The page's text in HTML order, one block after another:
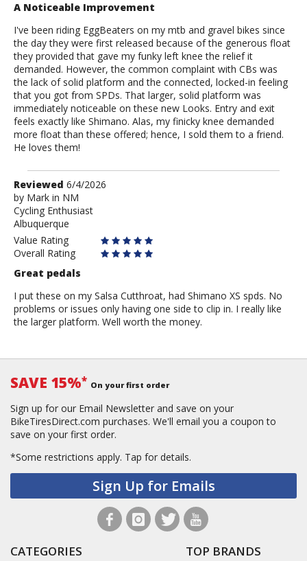
A Noticeable Improvement
I've been riding EggBeaters on my mtb and gravel bikes since
the day they were first released because of the generous float
they provided that gave my funky left knee the relief it
demanded. However, the common complaint with CBs was
the lack of solid platform and the connected, locked-in feeling
that you got from SPDs. That larger, solid platform was
immediately noticeable on these new Looks. Entry and exit
feels exactly like Shimano. Alas, my finicky knee demanded
more float than these offered; hence, I sold them to a friend.
He loves them!
Review
by
Mark
in
NM
Reviewed 6/4/2026
by Mark in NM
Cycling Enthusiast
Albuquerque
Value Rating
Overall Rating
Great pedals
I put these on my Salsa Cutthroat, had Shimano XS spds. No
problems or issues only having one side to clip in. I really like
the larger platform. Well worth the money.
SAVE 15%* On your first order
Sign up for our Email Newsletter and save on your
BikeTiresDirect.com purchases. We'll email you a coupon to
save on your first order.
*Some restrictions apply. Tap for details.
Sign Up for Emails
CATEGORIES TOP BRANDS